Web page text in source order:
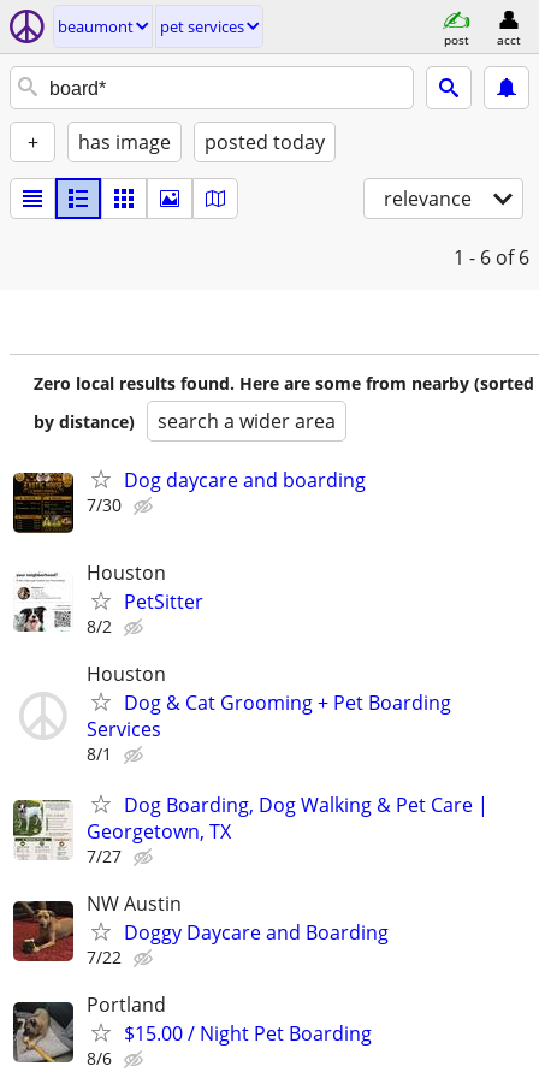
beaumont pet services
post acct
+ has image posted today
relevance
1 - 6 of 6
Zero local results found. Here are some from nearby (sorted
by distance)
search a wider area
Dog daycare and boarding
7/30
Houston
PetSitter
8/2
Houston
Dog & Cat Grooming + Pet Boarding
Services
8/1
Dog Boarding, Dog Walking & Pet Care |
Georgetown, TX
7/27
NW Austin
Doggy Daycare and Boarding
7/22
Portland
$15.00 / Night Pet Boarding
8/6